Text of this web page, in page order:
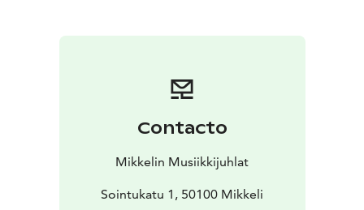
Contacto
Mikkelin Musiikkijuhlat
Sointukatu 1, 50100 Mikkeli